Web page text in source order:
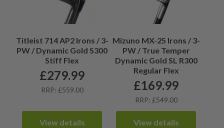
Titleist 714 AP2 Irons / 3-
PW / Dynamic Gold S300
Stiff Flex
£279.99
RRP: £559.00
View details
Mizuno MX-25 Irons / 3-
PW / True Temper
Dynamic Gold SL R300
Regular Flex
£169.99
RRP: £549.00
View details